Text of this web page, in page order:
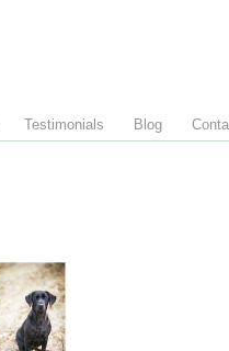
Testimonials Blog